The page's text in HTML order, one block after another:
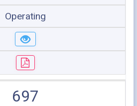
Operating
697